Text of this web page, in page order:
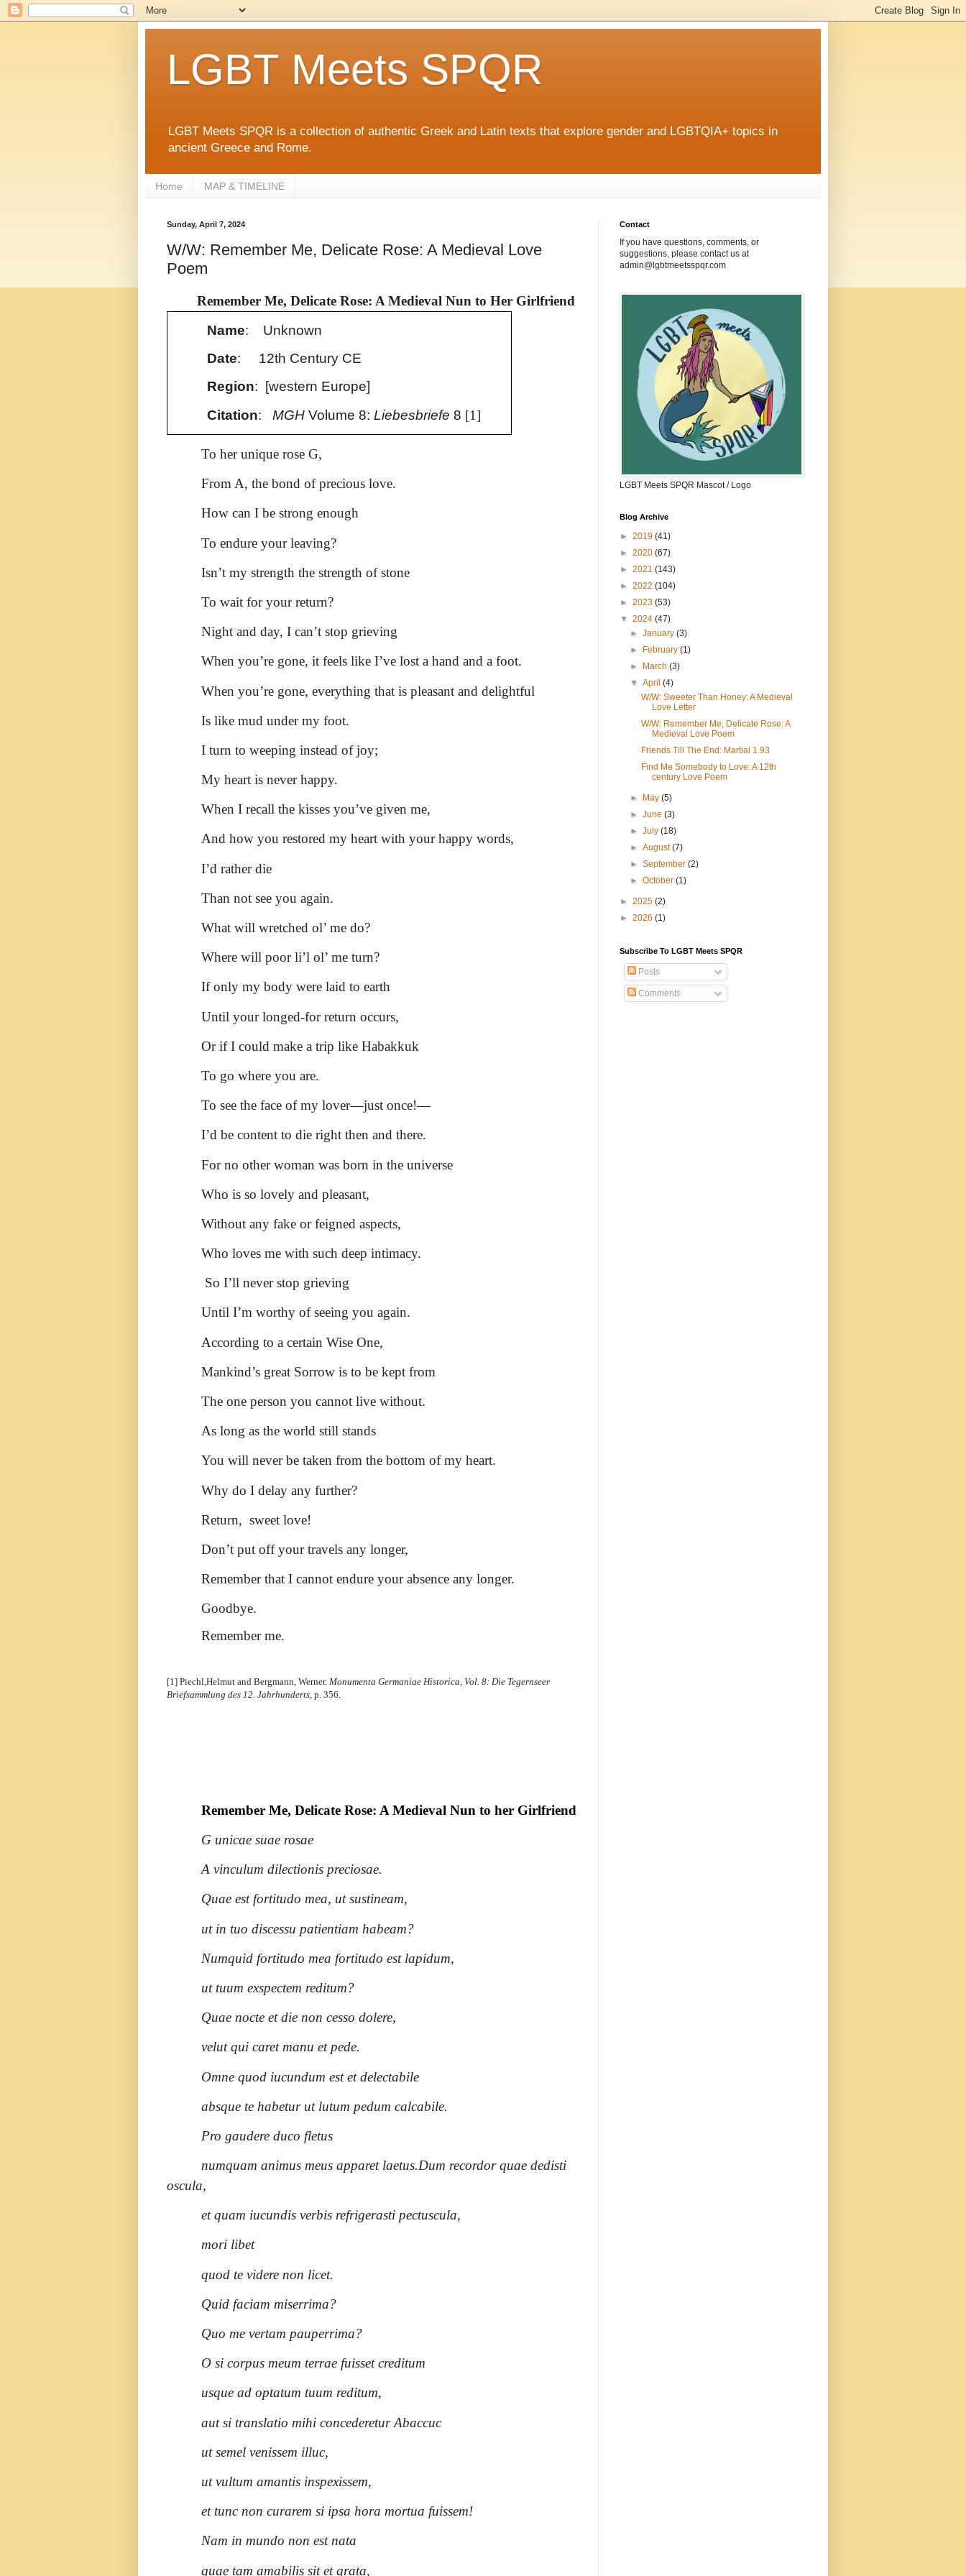
LGBT Meets SPQR
LGBT Meets SPQR is a collection of authentic Greek and Latin texts that explore gender and LGBTQIA+ topics in
ancient Greece and Rome.
Home MAP & TIMELINE
Sunday, April 7, 2024
W/W: Remember Me, Delicate Rose: A Medieval Love
Poem
Remember Me, Delicate Rose: A Medieval Nun to Her Girlfriend
Name: Unknown
Date: 12th Century CE
Region: [western Europe]
Citation: MGH Volume 8:Liebesbriefe 8 [1]
To her unique rose G,
From A, the bond of precious love.
How can I be strong enough
To endure your leaving?
Isn’t my strength the strength of stone
To wait for your return?
Night and day, I can’t stop grieving
When you’re gone, it feels like I’ve lost a hand and a foot.
When you’re gone, everything that is pleasant and delightful
Is like mud under my foot.
I turn to weeping instead of joy;
My heart is never happy.
When I recall the kisses you’ve given me,
And how you restored my heart with your happy words,
I’d rather die
Than not see you again.
What will wretched ol’ me do?
Where will poor li’l ol’ me turn?
If only my body were laid to earth
Until your longed-for return occurs,
Or if I could make a trip like Habakkuk
To go where you are.
To see the face of my lover—just once!—
I’d be content to die right then and there.
For no other woman was born in the universe
Who is so lovely and pleasant,
Without any fake or feigned aspects,
Who loves me with such deep intimacy.
So I’ll never stop grieving
Until I’m worthy of seeing you again.
According to a certain Wise One,
Mankind’s great Sorrow is to be kept from
The one person you cannot live without.
As long as the world still stands
You will never be taken from the bottom of my heart.
Why do I delay any further?
Return, sweet love!
Don’t put off your travels any longer,
Remember that I cannot endure your absence any longer.
Goodbye.
Remember me.
[1] Piechl,Helmut and Bergmann, Werner. Monumenta Germaniae Historica, Vol. 8: Die Tegernseer
Briefsammlung des 12. Jahrhunderts, p. 356.
Remember Me, Delicate Rose: A Medieval Nun to her Girlfriend
G unicae suae rosae
A vinculum dilectionis preciosae.
Quae est fortitudo mea, ut sustineam,
ut in tuo discessu patientiam habeam?
Numquid fortitudo mea fortitudo est lapidum,
ut tuum exspectem reditum?
Quae nocte et die non cesso dolere,
velut qui caret manu et pede.
Omne quod iucundum est et delectabile
absque te habetur ut lutum pedum calcabile.
Pro gaudere duco fletus
numquam animus meus apparet laetus.Dum recordor quae dedisti
oscula,
et quam iucundis verbis refrigerasti pectuscula,
mori libet
quod te videre non licet.
Quid faciam miserrima?
Quo me vertam pauperrima?
O si corpus meum terrae fuisset creditum
usque ad optatum tuum reditum,
aut si translatio mihi concederetur Abaccuc
ut semel venissem illuc,
ut vultum amantis inspexissem,
et tunc non curarem si ipsa hora mortua fuissem!
Nam in mundo non est nata
quae tam amabilis sit et grata,
Contact
If you have questions, comments, or
suggestions, please contact us at
admin@lgbtmeetsspqr.com
LGBT Meets SPQR Mascot / Logo
Blog Archive
► 2019 (41)
► 2020 (67)
► 2021 (143)
► 2022 (104)
► 2023 (53)
▼ 2024 (47)
►January(3)
►
February(1)
►
March(3)
▼April(4)
W/W: Sweeter Than Honey: A Medieval
Love Letter
W/W: Remember Me, Delicate Rose: A
Medieval Love Poem
Friends Till The End: Martial 1.93
Find Me Somebody to Love: A 12th
century Love Poem
► May(5)
►June(3)
►July(18)
►August(7)
►September(2)
►October(1)
► 2025 (2)
► 2026 (1)
Subscribe To LGBT Meets SPQR
Posts
Comments